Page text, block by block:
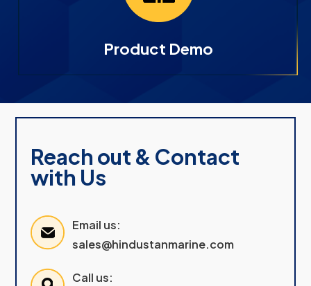
Product Demo
Reach out & Contact
with Us
Email us:
sales@hindustanmarine.com
Call us: